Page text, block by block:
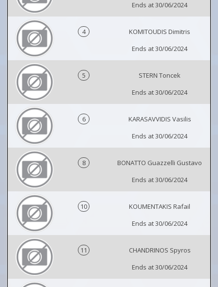
Ends at 30/06/2024
4
KOMITOUDIS Dimitris
Ends at 30/06/2024
5
STERN Toncek
Ends at 30/06/2024
6
KARASAVVIDIS Vasilis
Ends at 30/06/2024
8
BONATTO Guazzelli Gustavo
Ends at 30/06/2024
10
KOUMENTAKIS Rafail
Ends at 30/06/2024
11
CHANDRINOS Spyros
Ends at 30/06/2024